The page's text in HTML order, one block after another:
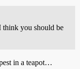
you should be
in a teapot…